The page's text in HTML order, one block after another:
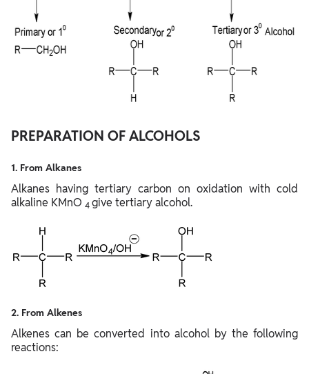
PREPARATION OF ALCOHOLS
1. From Alkanes
Alkanes having tertiary carbon on oxidation with cold
alkaline KMnO 4 give tertiary alcohol.
2. From Alkenes
Alkenes can be converted into alcohol by the following
reactions: